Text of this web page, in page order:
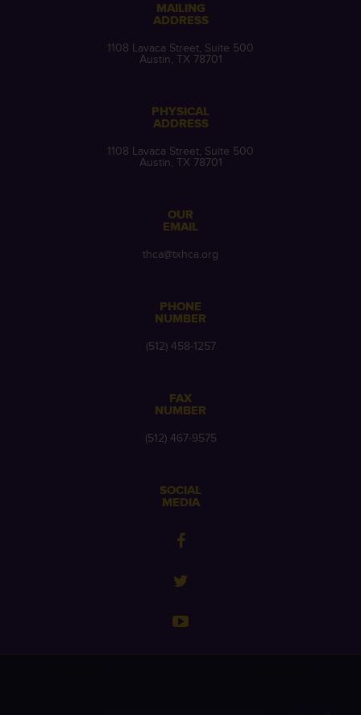
MAILING
ADDRESS
1108 Lavaca Street, Suite 500
Austin, TX 78701
PHYSICAL
ADDRESS
1108 Lavaca Street, Suite 500
Austin, TX 78701
OUR
EMAIL
thca@txhca.org
PHONE
NUMBER
(512) 458-1257
FAX
NUMBER
(512) 467-9575
SOCIAL
MEDIA